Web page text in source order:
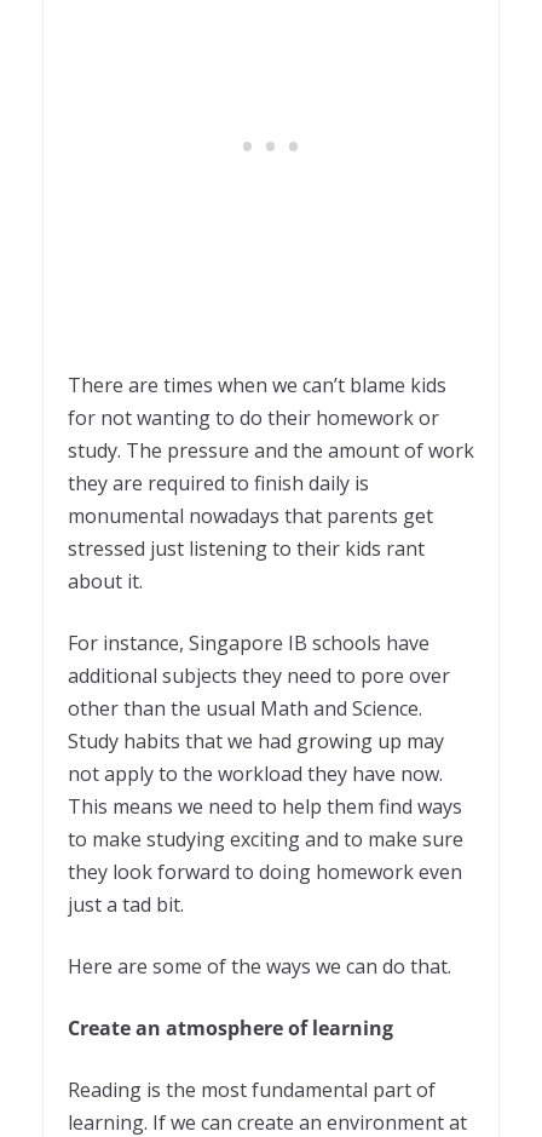
There are times when we can’t blame kids
for not wanting to do their homework or
study. The pressure and the amount of work
they are required to finish daily is
monumental nowadays that parents get
stressed just listening to their kids rant
about it.
For instance, Singapore IB schools have
additional subjects they need to pore over
other than the usual Math and Science.
Study habits that we had growing up may
not apply to the workload they have now.
This means we need to help them find ways
to make studying exciting and to make sure
they look forward to doing homework even
just a tad bit.
Here are some of the ways we can do that.
Create an atmosphere of learning
Reading is the most fundamental part of
learning. If we can create an environment at